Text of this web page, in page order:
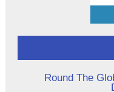
Round The